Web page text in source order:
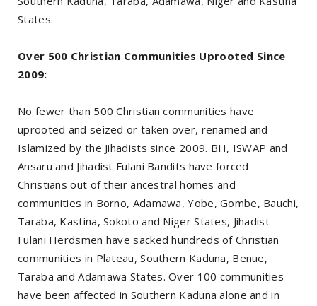
States.
Over 500 Christian Communities Uprooted Since
2009:
No fewer than 500 Christian communities have
uprooted and seized or taken over, renamed and
Islamized by the Jihadists since 2009. BH, ISWAP and
Ansaru and Jihadist Fulani Bandits have forced
Christians out of their ancestral homes and
communities in Borno, Adamawa, Yobe, Gombe, Bauchi,
Taraba, Kastina, Sokoto and Niger States, Jihadist
Fulani Herdsmen have sacked hundreds of Christian
communities in Plateau, Southern Kaduna, Benue,
Taraba and Adamawa States. Over 100 communities
have been affected in Southern Kaduna alone and in